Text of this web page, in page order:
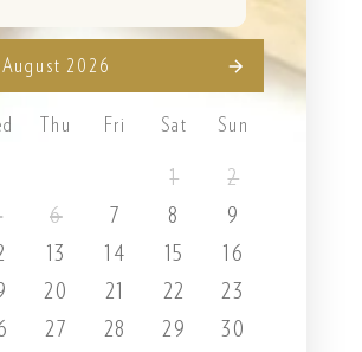
August 2026
Thu Fri Sat Sun
1
2
6 7 8
9
13 14 15
16
20 21 22
23
27 28 29
30